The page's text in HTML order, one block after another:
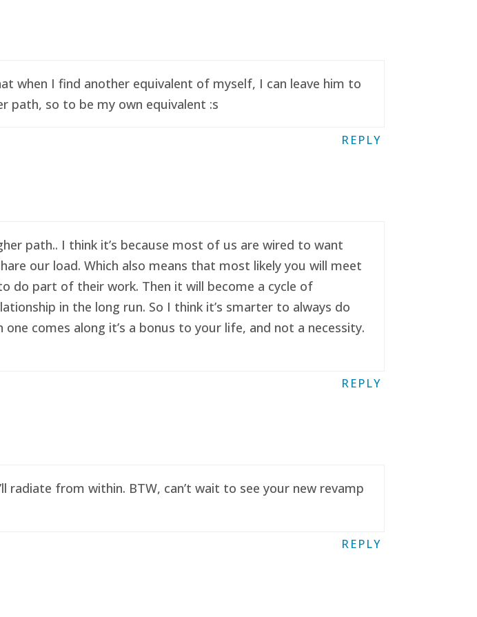
when I find another equivalent of myself, I can leave him to
path, so to be my own equivalent :s
REPLY
path.. I think it’s because most of us are wired to want
our load. Which also means that most likely you will meet
do part of their work. Then it will become a cycle of
in the long run. So I think it’s smarter to always do
comes along it’s a bonus to your life, and not a necessity.
REPLY
radiate from within. BTW, can’t wait to see your new revamp
REPLY